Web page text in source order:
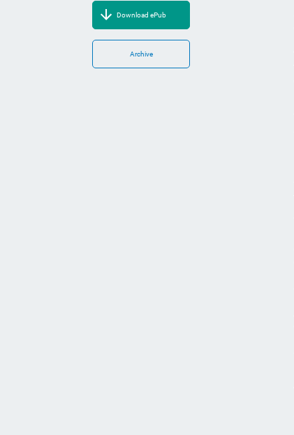
Download ePub
Archive